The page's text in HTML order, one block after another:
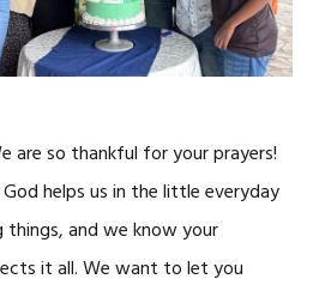
are so thankful for your prayers!
helps us in the little everyday
things, and we know your
it all. We want to let you